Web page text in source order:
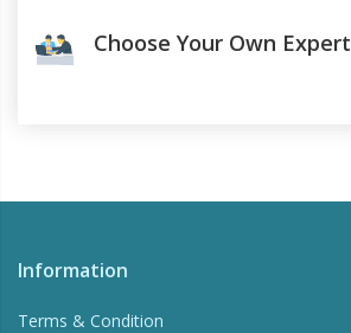
Choose Your Own Expert
Information
Terms & Condition